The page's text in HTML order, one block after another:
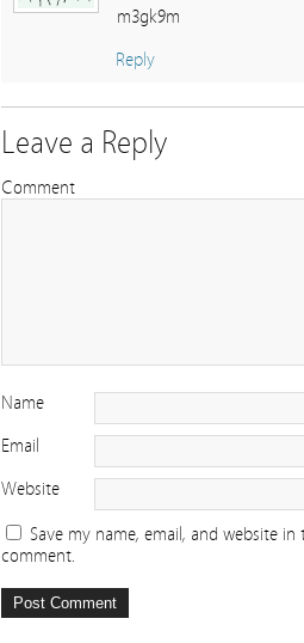
m3gk9m
Reply
Leave a Reply
Comment
Name
Email
Website
Save my name, email, and website
comment.